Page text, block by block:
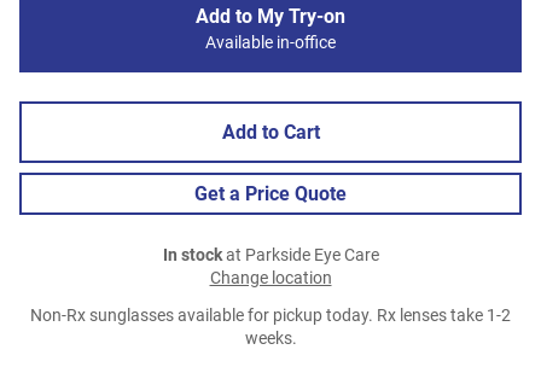
Add to My Try-on
Available in-office
Add to Cart
Get a Price Quote
In stockat Parkside Eye Care
Change location
Non-Rx sunglasses available for pickup today. Rx lenses take 1-2
weeks.